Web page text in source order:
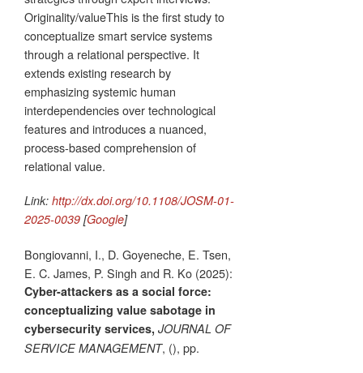
Originality/valueThis is the first study to
conceptualize smart service systems
through a relational perspective. It
extends existing research by
emphasizing systemic human
interdependencies over technological
features and introduces a nuanced,
process-based comprehension of
relational value.
Link: http://dx.doi.org/10.1108/JOSM-01-
2025-0039 [Google]
Bongiovanni, I., D. Goyeneche, E. Tsen,
E. C. James, P. Singh and R. Ko (2025):
Cyber-attackers as a social force:
conceptualizing value sabotage in
cybersecurity services, JOURNAL OF
SERVICE MANAGEMENT, (), pp.